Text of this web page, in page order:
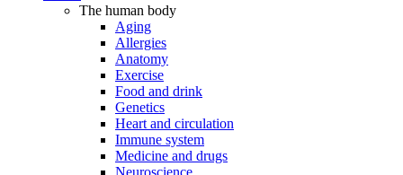
The human body
Aging
Allergies
Anatomy
Exercise
Food and drink
Genetics
Heart and circulation
Immune system
Medicine and drugs
Neuroscience